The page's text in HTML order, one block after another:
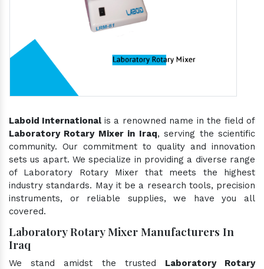
Laboid International is a renowned name in the field of
Laboratory Rotary Mixer in Iraq, serving the scientific
community. Our commitment to quality and innovation
sets us apart. We specialize in providing a diverse range
of Laboratory Rotary Mixer that meets the highest
industry standards. May it be a research tools, precision
instruments, or reliable supplies, we have you all
covered.
Laboratory Rotary Mixer Manufacturers In
Iraq
We stand amidst the trusted Laboratory Rotary